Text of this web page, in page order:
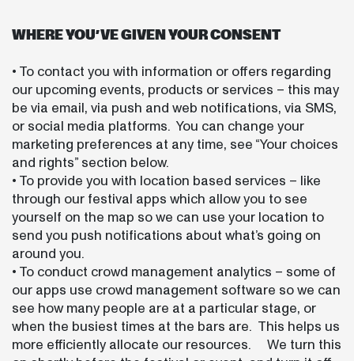
WHERE YOU’VE GIVEN YOUR CONSENT
• To contact you with information or offers regarding
our upcoming events, products or services – this may
be via email, via push and web notifications, via SMS,
or social media platforms. You can change your
marketing preferences at any time, see “Your choices
and rights” section below.
• To provide you with location based services – like
through our festival apps which allow you to see
yourself on the map so we can use your location to
send you push notifications about what’s going on
around you.
• To conduct crowd management analytics – some of
our apps use crowd management software so we can
see how many people are at a particular stage, or
when the busiest times at the bars are. This helps us
more efficiently allocate our resources. We turn this